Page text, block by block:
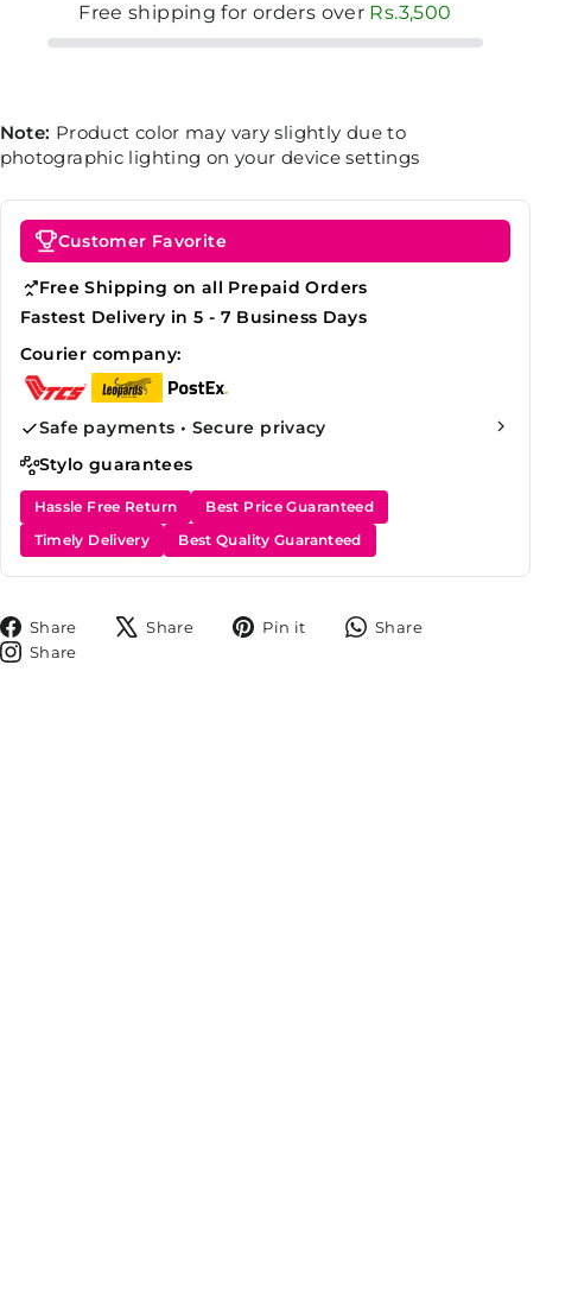
Free shipping for orders over Rs.3,500
Note: Product color may vary slightly due to
photographic lighting on your device settings
Customer Favorite
Free Shipping on all Prepaid Orders
Fastest Delivery in 5 - 7 Business Days
Courier company:
Safe payments • Secure privacy
Stylo guarantees
Hassle Free Return
Best Price Guaranteed
Timely Delivery
Best Quality Guaranteed
Share
ShareShare
TweetPin it
Pin
Share
Share